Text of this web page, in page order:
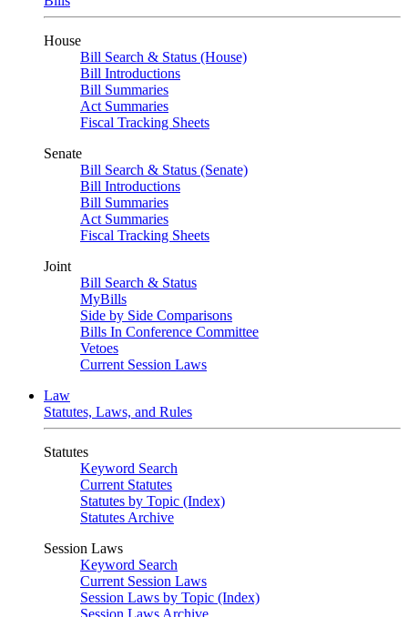
House
Bill Search & Status (House)
Bill Introductions
Bill Summaries
Act Summaries
Fiscal Tracking Sheets
Senate
Bill Search & Status (Senate)
Bill Introductions
Bill Summaries
Act Summaries
Fiscal Tracking Sheets
Joint
Bill Search & Status
MyBills
Side by Side Comparisons
Bills In Conference Committee
Vetoes
Current Session Laws
Law
Statutes, Laws, and Rules
Statutes
Keyword Search
Current Statutes
Statutes by Topic (Index)
Statutes Archive
Session Laws
Keyword Search
Current Session Laws
Session Laws by Topic (Index)
Session Laws Archive